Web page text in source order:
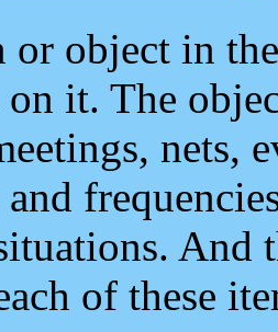
or object in
it. The
nets,
And
of these